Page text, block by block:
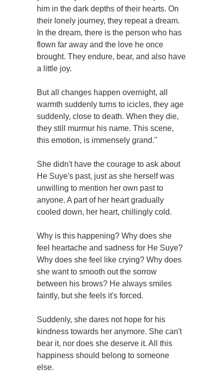
him in the dark depths of their hearts. On
their lonely journey, they repeat a dream.
In the dream, there is the person who has
flown far away and the love he once
brought. They endure, bear, and also have
a little joy.
But all changes happen overnight, all
warmth suddenly turns to icicles, they age
suddenly, close to death. When they die,
they still murmur his name. This scene,
this emotion, is immensely grand."
She didn't have the courage to ask about
He Suye's past, just as she herself was
unwilling to mention her own past to
anyone. A part of her heart gradually
cooled down, her heart, chillingly cold.
Why is this happening? Why does she
feel heartache and sadness for He Suye?
Why does she feel like crying? Why does
she want to smooth out the sorrow
between his brows? He always smiles
faintly, but she feels it's forced.
Suddenly, she dares not hope for his
kindness towards her anymore. She can't
bear it, nor does she deserve it. All this
happiness should belong to someone
else.